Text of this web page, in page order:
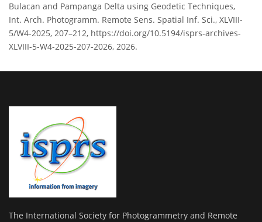
Bulacan and Pampanga Delta using Geodetic Techniques,
Int. Arch. Photogramm. Remote Sens. Spatial Inf. Sci., XLVIII-
5/W4-2025, 207–212, https://doi.org/10.5194/isprs-archives-
XLVIII-5-W4-2025-207-2026, 2026.
The International Society for Photogrammetry and Remote